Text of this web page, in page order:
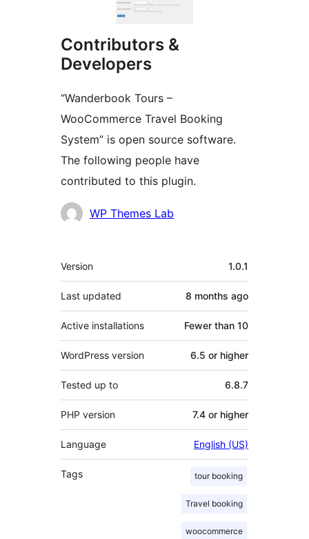
Contributors &
Developers
“Wanderbook Tours –
WooCommerce Travel Booking
System” is open source software.
The following people have
contributed to this plugin.
Contributors
WP Themes Lab
Meta
Version 1.0.1
Last updated 8 months ago
Active installations Fewer than 10
WordPress version 6.5 or higher
Tested up to 6.8.7
PHP version 7.4 or higher
Language English (US)
Tags tour booking
Travel booking
woocommerce